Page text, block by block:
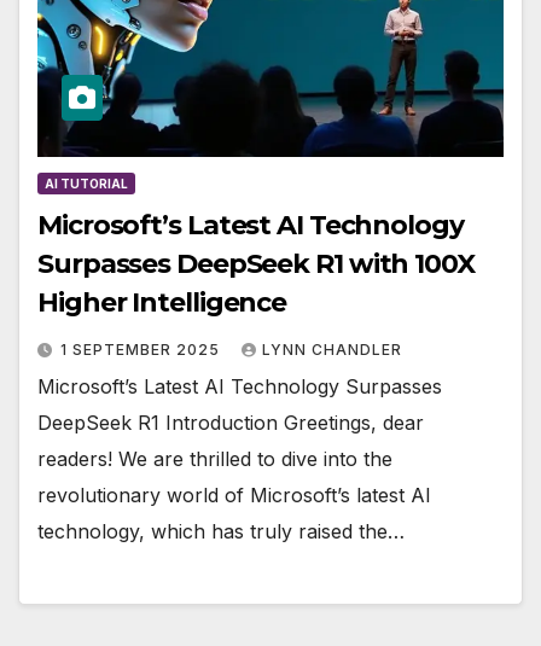
AI TUTORIAL
Microsoft’s Latest AI Technology
Surpasses DeepSeek R1 with 100X
Higher Intelligence
1 SEPTEMBER 2025 LYNN CHANDLER
Microsoft’s Latest AI Technology Surpasses
DeepSeek R1 Introduction Greetings, dear
readers! We are thrilled to dive into the
revolutionary world of Microsoft’s latest AI
technology, which has truly raised the…